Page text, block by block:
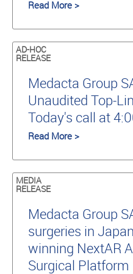
Read More >
AD-HOC
RELEASE
Medacta Group
Unaudited Top-
Today's call at
Read More >
MEDIA
RELEASE
Medacta Group
surgeries in
winning NextAR
Surgical Platform